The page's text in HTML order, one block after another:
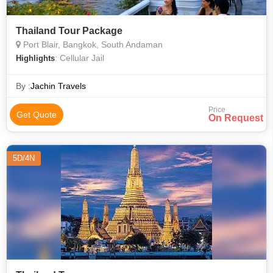
Thailand Tour Package
Port Blair, Bangkok, South Andaman
Highlights: Cellular Jail
By :Jachin Travels
Get Quote Price
On Request
5D/4N